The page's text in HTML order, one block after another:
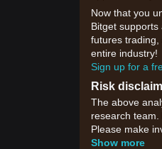
Now that you
Bitget
futures
entire industry!
Sign up for a
Risk
The above
research
Please make
Show more